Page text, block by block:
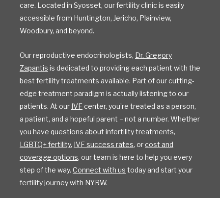
care. Located in Syosset, our fertility clinic is easily
accessible from Huntington, Jericho, Plainview,
Woodbury, and beyond.
Our reproductive endocrinologists, Dr. Gregory
Zapantis is dedicated to providing each patient with the
best fertility treatments available. Part of our cutting-
edge treatment paradigm is actually listening to our
patients. At our IVF center, you’re treated as a person,
a patient, and a hopeful parent – not a number. Whether
you have questions about infertility treatments,
LGBTQ+ fertility, IVF success rates, or cost and
coverage options, our team is here to help you every
step of the way. Connect with us today and start your
fertility journey with NYRW.